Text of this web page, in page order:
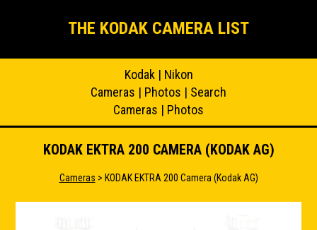
THE KODAK CAMERA LIST
Kodak| Nikon
Cameras | Photos | Search
Cameras | Photos
KODAK EKTRA 200 CAMERA (KODAK AG)
Cameras > KODAK EKTRA 200 Camera (Kodak AG)